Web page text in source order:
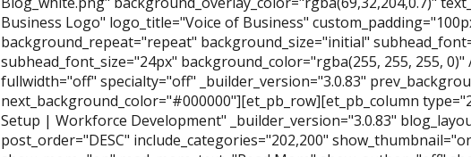
Business Logo" logo_title="Voice of Business"
background_repeat="repeat" background_size="initial"
subhead_font_size="24px" background_color="rgba(255, 255, 255,
fullwidth="off" specialty="off" _builder_version="3.0.83"
next_background_color="#000000"][et_pb_row][et_pb_column
Setup | Workforce Development" _builder_version="3.0.83"
post_order="DESC" include_categories="202,200"